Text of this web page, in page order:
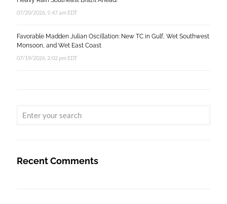
07/20/2026, 5:47 am EDT
Favorable Madden Julian Oscillation: New TC in Gulf, Wet Southwest
Monsoon, and Wet East Coast
07/19/2026, 2:02 pm EDT
Recent Comments